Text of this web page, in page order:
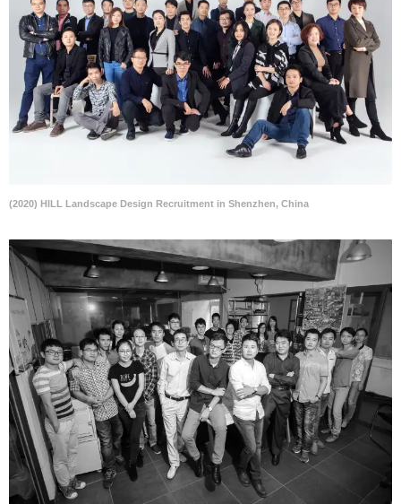
(2020) HILL Landscape Design Recruitment in Shenzhen, China